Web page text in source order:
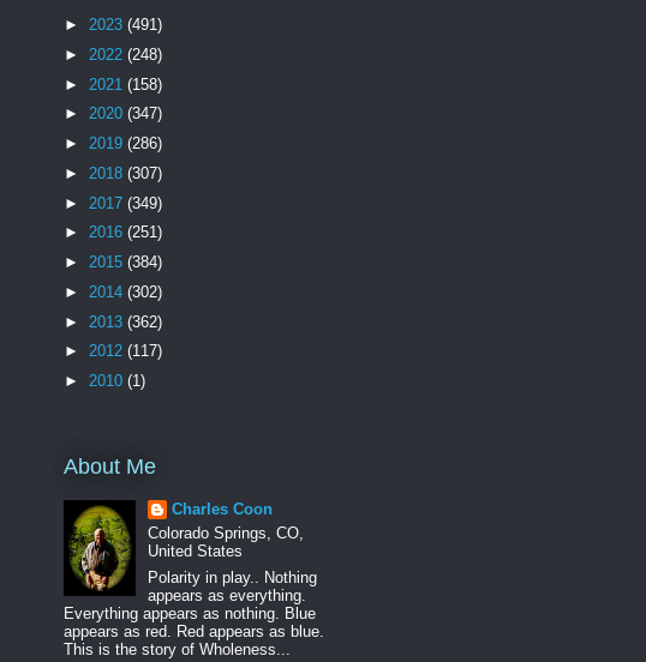
► 2023 (491)
► 2022 (248)
► 2021 (158)
► 2020 (347)
► 2019 (286)
► 2018 (307)
► 2017 (349)
► 2016 (251)
► 2015 (384)
► 2014 (302)
► 2013 (362)
► 2012 (117)
► 2010 (1)
About Me
Charles Coon
Colorado Springs, CO,
United States
Polarity in play.. Nothing
appears as everything.
Everything appears as nothing. Blue
appears as red. Red appears as blue.
This is the story of Wholeness...